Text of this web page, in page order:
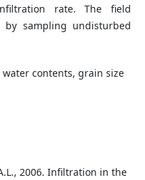
rate. The field
by sampling undisturbed
contents, grain size
2006. Infiltration in the